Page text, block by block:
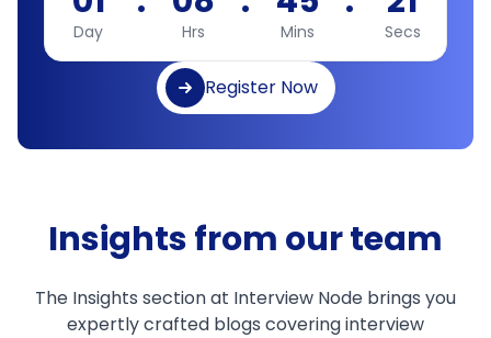
Day Hrs Mins Secs
Register Now
Insights from our team
The Insights section at Interview Node brings you
expertly crafted blogs covering interview